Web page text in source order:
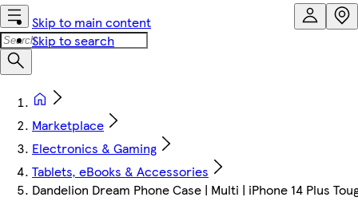
Skip to main content
Skip to search
Marketplace
Electronics & Gaming
Tablets, eBooks & Accessories
Dandelion Dream Phone Case | Multi | iPhone 14 Plus